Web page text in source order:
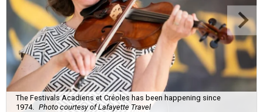
The Festivals Acadiens et Créoles has been happening since
1974.
Photo courtesy of Lafayette Travel